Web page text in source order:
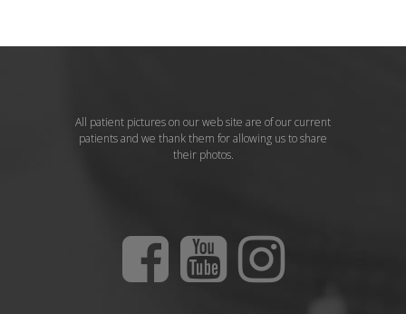
All patient pictures on our web site are of our current
patients and we thank them for allowing us to share
their photos.